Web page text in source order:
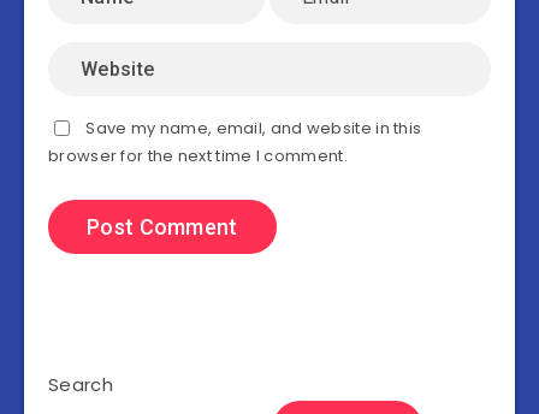
Save my name, email, and website in this
browser for the next time I comment.
Search